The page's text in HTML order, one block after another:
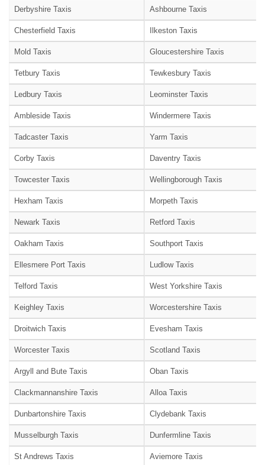
Derbyshire Taxis Ashbourne Taxis
Chesterfield Taxis Ilkeston Taxis
Mold Taxis Gloucestershire Taxis
Tetbury Taxis Tewkesbury Taxis
Ledbury Taxis Leominster Taxis
Ambleside Taxis Windermere Taxis
Tadcaster Taxis Yarm Taxis
Corby Taxis Daventry Taxis
Towcester Taxis Wellingborough Taxis
Hexham Taxis Morpeth Taxis
Newark Taxis Retford Taxis
Oakham Taxis Southport Taxis
Ellesmere Port Taxis Ludlow Taxis
Telford Taxis West Yorkshire Taxis
Keighley Taxis Worcestershire Taxis
Droitwich Taxis Evesham Taxis
Worcester Taxis Scotland Taxis
Argyll and Bute Taxis Oban Taxis
Clackmannanshire Taxis Alloa Taxis
Dunbartonshire Taxis Clydebank Taxis
Musselburgh Taxis Dunfermline Taxis
St Andrews Taxis Aviemore Taxis